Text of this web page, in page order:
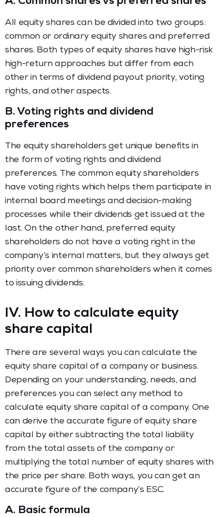
All equity shares can be divided into two groups:
common or ordinary equity shares and preferred
shares. Both types of equity shares have high-risk
high-return approaches but differ from each
other in terms of dividend payout priority, voting
rights, and other aspects.
B. Voting rights and dividend
preferences
The equity shareholders get unique benefits in
the form of voting rights and dividend
preferences. The common equity shareholders
have voting rights which helps them participate in
internal board meetings and decision-making
processes while their dividends get issued at the
last. On the other hand, preferred equity
shareholders do not have a voting right in the
company’s internal matters, but they always get
priority over common shareholders when it comes
to issuing dividends.
IV. How to calculate equity
share capital
There are several ways you can calculate the
equity share capital of a company or business.
Depending on your understanding, needs, and
preferences you can select any method to
calculate equity share capital of a company. One
can derive the accurate figure of equity share
capital by either subtracting the total liability
from the total assets of the company or
multiplying the total number of equity shares with
the price per share. Both ways, you can get an
accurate figure of the company’s ESC.
A. Basic formula